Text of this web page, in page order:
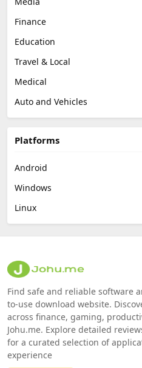
Finance
Education
Travel & Local
Medical
Auto and Vehicles
Platforms
Android
Windows
Linux
Find safe and reliable software
to-use download website.
across finance, gaming,
Johu.me. Explore detailed
for a curated selection of
experience